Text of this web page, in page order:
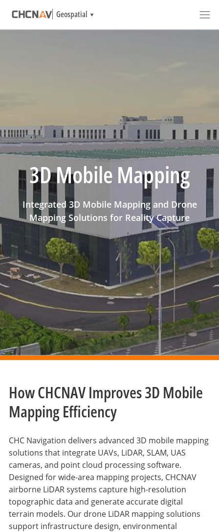
Geospatial
3D Mobile Mapping
Integrated 3D Mobile Mapping and Drone
Mapping Solutions for Reality Capture
How CHCNAV Improves 3D Mobile
Mapping Efficiency
CHC Navigation delivers advanced 3D mobile mapping
solutions that integrate UAVs, LiDAR, SLAM, UAS
cameras, and point cloud processing software.
Designed for wide-area mapping projects, CHCNAV
airborne LiDAR systems capture high-resolution
topographic data and generate accurate digital
terrain models. Our drone LiDAR mapping solutions
support infrastructure design, environmental